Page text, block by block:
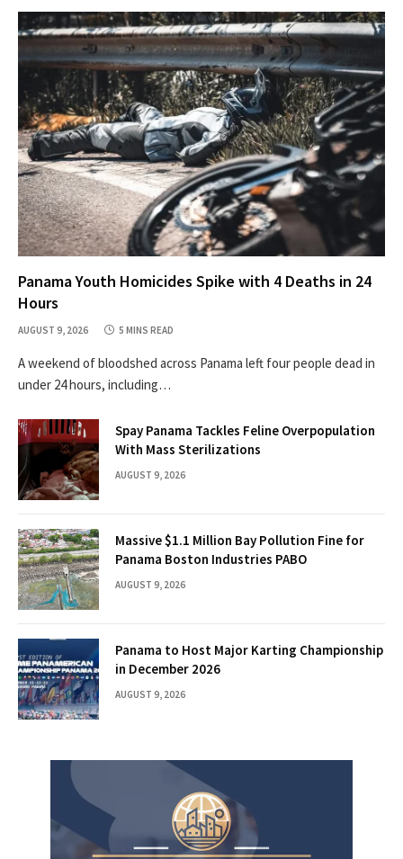
Panama Youth Homicides Spike with 4 Deaths in 24
Hours
AUGUST 9, 2026 5 MINS READ
A weekend of bloodshed across Panama left four people dead in
under 24 hours, including…
Spay Panama Tackles Feline Overpopulation
With Mass Sterilizations
AUGUST 9, 2026
Massive $1.1 Million Bay Pollution Fine for
Panama Boston Industries PABO
AUGUST 9, 2026
Panama to Host Major Karting Championship
in December 2026
AUGUST 9, 2026